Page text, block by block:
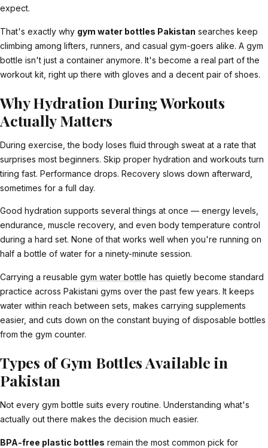
expect.
That's exactly why gym water bottles Pakistan searches keep
climbing among lifters, runners, and casual gym-goers alike. A gym
bottle isn't just a container anymore. It's become a real part of the
workout kit, right up there with gloves and a decent pair of shoes.
Why Hydration During Workouts
Actually Matters
During exercise, the body loses fluid through sweat at a rate that
surprises most beginners. Skip proper hydration and workouts turn
tiring fast. Performance drops. Recovery slows down afterward,
sometimes for a full day.
Good hydration supports several things at once — energy levels,
endurance, muscle recovery, and even body temperature control
during a hard set. None of that works well when you're running on
half a bottle of water for a ninety-minute session.
Carrying a reusable gym water bottle has quietly become standard
practice across Pakistani gyms over the past few years. It keeps
water within reach between sets, makes carrying supplements
easier, and cuts down on the constant buying of disposable bottles
from the gym counter.
Types of Gym Bottles Available in
Pakistan
Not every gym bottle suits every routine. Understanding what's
actually out there makes the decision much easier.
BPA-free plastic bottles remain the most common pick for